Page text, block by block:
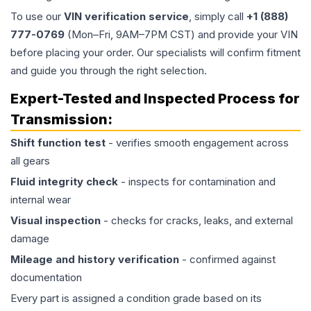
To use our VIN verification service, simply call +1 (888)
777-0769 (Mon–Fri, 9AM–7PM CST) and provide your VIN
before placing your order. Our specialists will confirm fitment
and guide you through the right selection.
Expert-Tested and Inspected Process for
Transmission:
Shift function test - verifies smooth engagement across
all gears
Fluid integrity check - inspects for contamination and
internal wear
Visual inspection - checks for cracks, leaks, and external
damage
Mileage and history verification - confirmed against
documentation
Every part is assigned a condition grade based on its